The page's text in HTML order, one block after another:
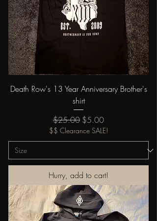
Death Row's 13 Year Anniversary Brother's
shirt
Regular Price
$25.00 Sale Price
$5.00
$$ Clearance SALE!
Hurry, add to cart!